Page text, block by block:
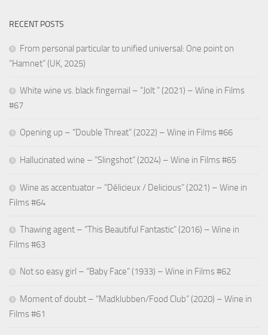
RECENT POSTS
From personal particular to unified universal: One point on
“Hamnet” (UK, 2025)
White wine vs. black fingernail – “Jolt ” (2021) – Wine in Films
#67
Opening up – “Double Threat” (2022) – Wine in Films #66
Hallucinated wine – “Slingshot” (2024) – Wine in Films #65
Wine as accentuator – “Délicieux / Delicious” (2021) – Wine in
Films #64
Thawing agent – “This Beautiful Fantastic” (2016) – Wine in
Films #63
Not so easy girl – “Baby Face” (1933) – Wine in Films #62
Moment of doubt – “Madklubben/Food Club” (2020) – Wine in
Films #61